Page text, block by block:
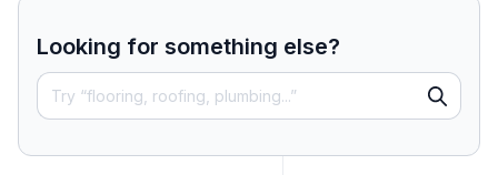
Looking for something else?